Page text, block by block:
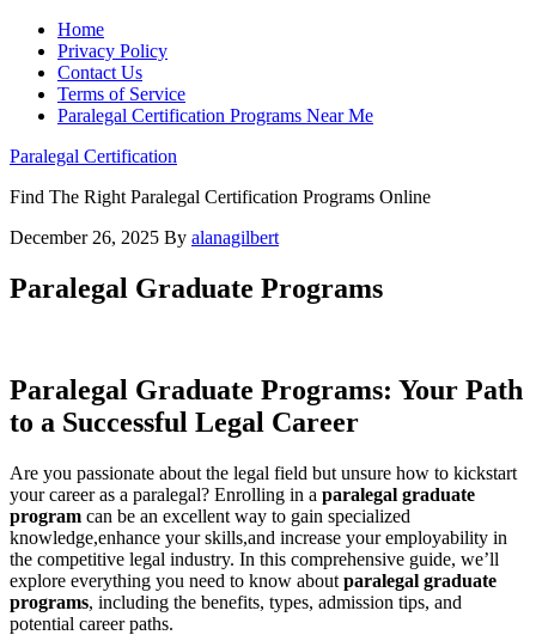
Home
Privacy Policy
Contact Us
Terms of Service
Paralegal Certification Programs Near Me
Paralegal Certification
Find The Right Paralegal Certification Programs Online
December 26, 2025 By alanagilbert
Paralegal Graduate Programs
Paralegal Graduate Programs: Your Path
to a Successful Legal Career
Are you passionate about the legal field but unsure ⁣how to kickstart
your career as a paralegal? Enrolling in a paralegal graduate ​
program ⁢can be ⁤an excellent way to gain specialized
knowledge,enhance ⁣your skills,and increase your employability in
the competitive legal industry. ‌In this‌ comprehensive guide, we’ll
explore⁤ everything you need to​ know about paralegal graduate
programs, including the benefits, types, admission tips,​ and
potential career paths.